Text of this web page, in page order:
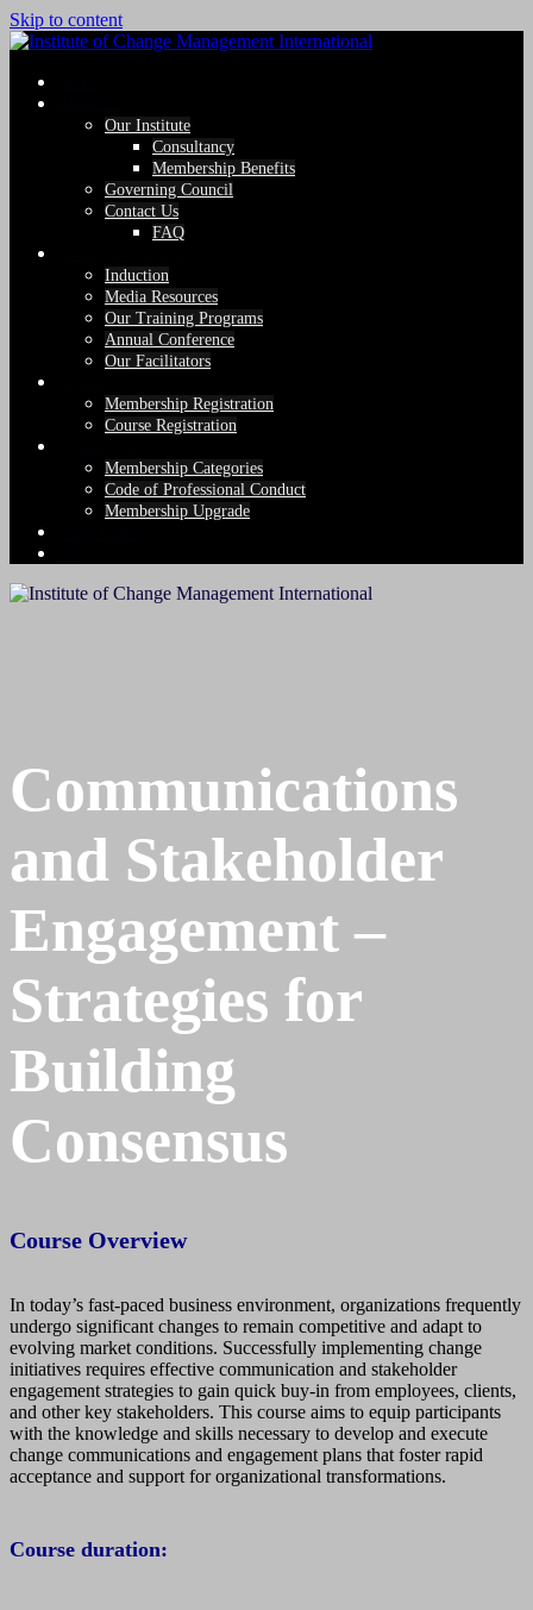
Skip to content
Our Institute
Consultancy
Membership Benefits
Governing Council
Contact Us
FAQ
Induction
Media Resources
Our Training Programs
Annual Conference
Our Facilitators
Membership Registration
Course Registration
Membership Categories
Code of Professional Conduct
Membership Upgrade
Communications
and Stakeholder
Engagement –
Strategies for
Building
Consensus
Course Overview
In today’s fast-paced business environment, organizations frequently
undergo significant changes to remain competitive and adapt to
evolving market conditions. Successfully implementing change
initiatives requires effective communication and stakeholder
engagement strategies to gain quick buy-in from employees, clients,
and other key stakeholders. This course aims to equip participants
with the knowledge and skills necessary to develop and execute
change communications and engagement plans that foster rapid
acceptance and support for organizational transformations.
Course duration: